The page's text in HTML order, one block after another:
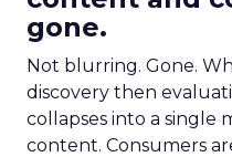
gone.
Not blurring. Gone.
discovery then
collapses into a single
content. Consumers